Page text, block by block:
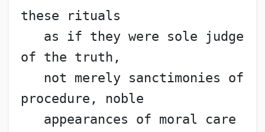
these rituals
as if they were sole judge
of the truth,
not merely sanctimonies of
procedure, noble
appearances of moral care